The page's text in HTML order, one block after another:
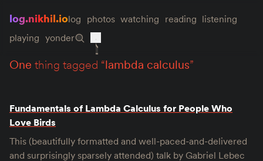
log.nikhil.iolog photos watching reading listening
playing yonder
one thing tagged “lambda calculus”
Fundamentals of Lambda Calculus for People Who
Love Birds
This (beautifully formatted and well-paced-and-delivered
and surprisingly sparsely attended) talk by Gabriel Lebec